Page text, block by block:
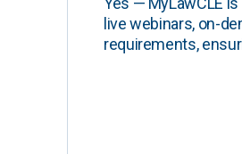
live webinars, on-
requirements,